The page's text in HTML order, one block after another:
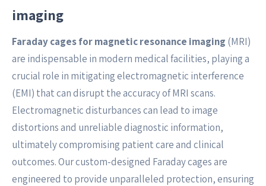
imaging
Faraday cages for magnetic resonance imaging (MRI)
are indispensable in modern medical facilities, playing a
crucial role in mitigating electromagnetic interference
(EMI) that can disrupt the accuracy of MRI scans.
Electromagnetic disturbances can lead to image
distortions and unreliable diagnostic information,
ultimately compromising patient care and clinical
outcomes. Our custom-designed Faraday cages are
engineered to provide unparalleled protection, ensuring